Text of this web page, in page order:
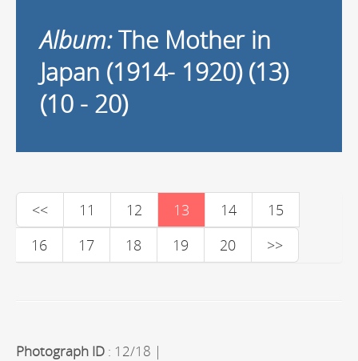
Album:The Mother in
Japan (1914- 1920) (13)
(10 - 20)
<< 11 12 13 14
15
16
17 18 19 20 >>
Photograph ID : 12/18 |